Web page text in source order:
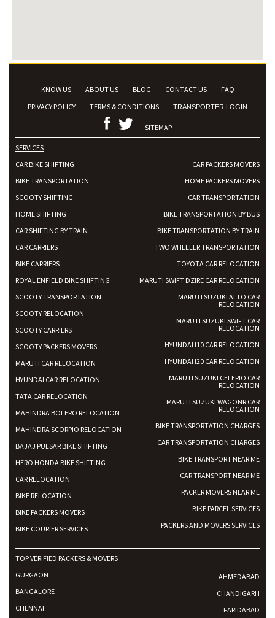
KNOW US ABOUT US BLOG CONTACT US
FAQ
PRIVACY POLICY
TERMS & CONDITIONS TRANSPORTER LOGIN
SITEMAP
SERVICES
CAR BIKE SHIFTING
BIKE TRANSPORTATION
SCOOTY SHIFTING
HOME SHIFTING
CAR SHIFTING BY TRAIN
CAR CARRIERS
BIKE CARRIERS
ROYAL ENFIELD BIKE SHIFTING
SCOOTY TRANSPORTATION
SCOOTY RELOCATION
SCOOTY CARRIERS
SCOOTY PACKERS MOVERS
MARUTI CAR RELOCATION
HYUNDAI CAR RELOCATION
TATA CAR RELOCATION
MAHINDRA BOLERO RELOCATION
MAHINDRA SCORPIO RELOCATION
BAJAJ PULSAR BIKE SHIFTING
HERO HONDA BIKE SHIFTING
CAR RELOCATION
BIKE RELOCATION
BIKE PACKERS MOVERS
BIKE COURIER SERVICES
CAR PACKERS MOVERS
HOME PACKERS MOVERS
CAR TRANSPORTATION
BIKE TRANSPORTATION BY BUS
BIKE TRANSPORTATION BY TRAIN
TWO WHEELER TRANSPORTATION
TOYOTA CAR RELOCATION
MARUTI SWIFT DZIRE CAR RELOCATION
MARUTI SUZUKI ALTO CAR
RELOCATION
MARUTI SUZUKI SWIFT CAR
RELOCATION
HYUNDAI I10 CAR RELOCATION
HYUNDAI I20 CAR RELOCATION
MARUTI SUZUKI CELERIO CAR
RELOCATION
MARUTI SUZUKI WAGONR CAR
RELOCATION
BIKE TRANSPORTATION CHARGES
CAR TRANSPORTATION CHARGES
BIKE TRANSPORT NEAR ME
CAR TRANSPORT NEAR ME
PACKER MOVERS NEAR ME
BIKE PARCEL SERVICES
PACKERS AND MOVERS SERVICES
TOP VERIFIED PACKERS & MOVERS
GURGAON
BANGALORE
CHENNAI
AHMEDABAD
CHANDIGARH
FARIDABAD